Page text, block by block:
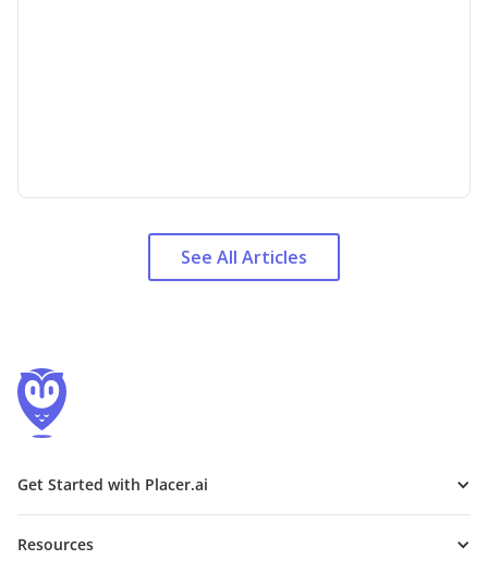
See All Articles
Get Started with Placer.ai
Resources